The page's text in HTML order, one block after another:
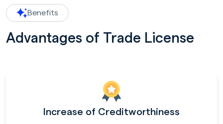
Benefits
Advantages of Trade License
Increase of Creditworthiness